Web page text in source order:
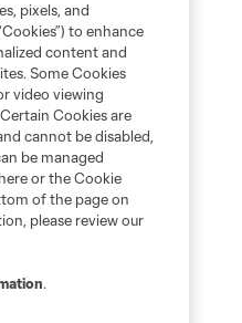
pixels, and
to enhance
content and
Some Cookies
video viewing
Cookies are
cannot be disabled,
be managed
or the Cookie
of the page on
please review our
.